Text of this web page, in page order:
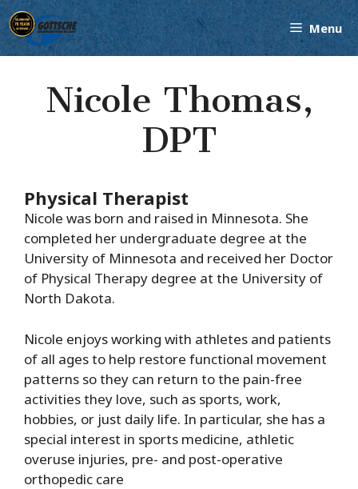
Skip
to
content
Menu
Nicole Thomas,
DPT
Physical Therapist
Nicole was born and raised in Minnesota. She
completed her undergraduate degree at the
University of Minnesota and received her Doctor
of Physical Therapy degree at the University of
North Dakota.
Nicole enjoys working with athletes and patients
of all ages to help restore functional movement
patterns so they can return to the pain-free
activities they love, such as sports, work,
hobbies, or just daily life. In particular, she has a
special interest in sports medicine, athletic
overuse injuries, pre- and post-operative
orthopedic care